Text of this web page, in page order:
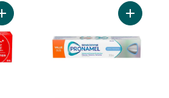
Add Optic White Stain Fighter Teeth
Add